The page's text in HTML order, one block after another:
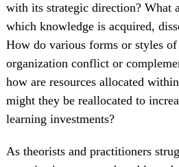
with its strategic direction? What
which knowledge is acquired,
How do various forms or styles of
organization conflict or
how are resources allocated
might they be reallocated to
learning investments?
As theorists and practitioners